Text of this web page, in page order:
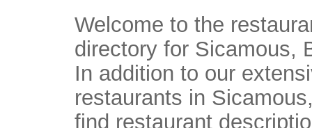
Welcome to the
directory for Sicamous,
In addition to our
restaurants in
find restaurant